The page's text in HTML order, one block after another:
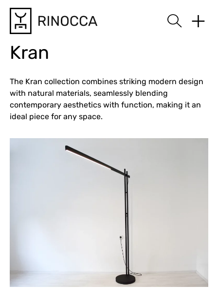
Kran
The Kran collection combines striking modern design
with natural materials, seamlessly blending
contemporary aesthetics with function, making it an
ideal piece for any space.